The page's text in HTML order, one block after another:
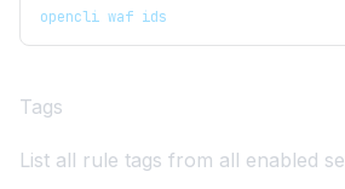
opencli waf ids
Tags
List all rule tags from all enabled